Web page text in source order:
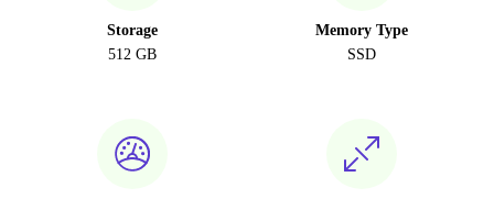
Storage
512 GB
Memory Type
SSD